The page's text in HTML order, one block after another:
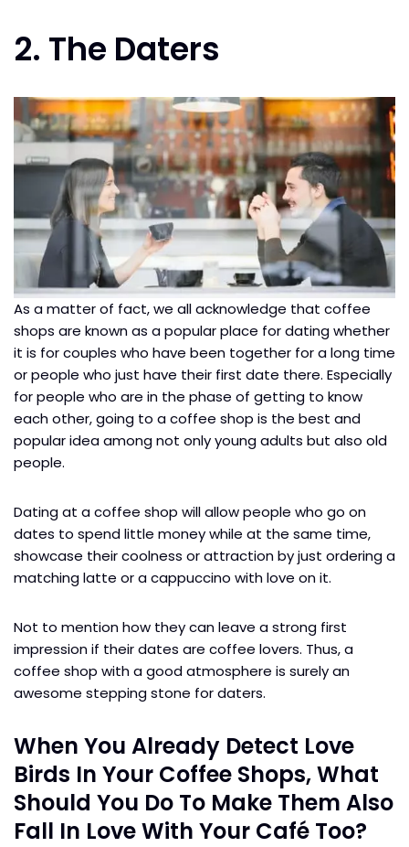
2. The Daters
As a matter of fact, we all acknowledge that coffee
shops are known as a popular place for dating whether
it is for couples who have been together for a long time
or people who just have their first date there. Especially
for people who are in the phase of getting to know
each other, going to a coffee shop is the best and
popular idea among not only young adults but also old
people.
Dating at a coffee shop will allow people who go on
dates to spend little money while at the same time,
showcase their coolness or attraction by just ordering a
matching latte or a cappuccino with love on it.
Not to mention how they can leave a strong first
impression if their dates are coffee lovers. Thus, a
coffee shop with a good atmosphere is surely an
awesome stepping stone for daters.
When You Already Detect Love
Birds In Your Coffee Shops, What
Should You Do To Make Them Also
Fall In Love With Your Café Too?